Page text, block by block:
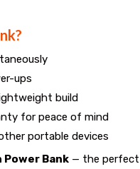
ups
build
for peace of mind
portable devices
Bank — the perfect